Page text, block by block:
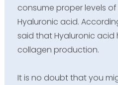
consume proper levels
Hyaluronic acid.
said that Hyaluronic acid
collagen production.
It is no doubt that you